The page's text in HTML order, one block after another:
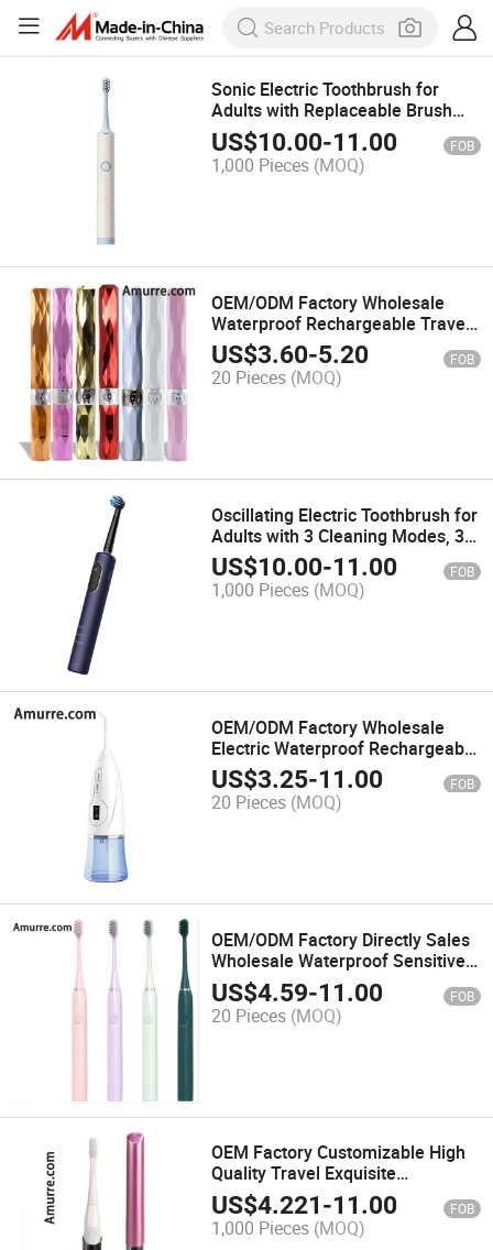
Sonic Electric Toothbrush for
Adults with Replaceable Brush
Heads, USB Fast Charge, 5
Modes with 2 Minutes Built in
Smart Timer, Oral Care
US$10.00-11.00 FOB
1,000 Pieces (MOQ)
OEM/ODM Factory Wholesale
Waterproof Rechargeable Travel
Portable Whitening Stylish
Diamond Small Exquisite Power
Battery Sonic Electric Toothbrush
US$3.60-5.20 FOB
20 Pieces (MOQ)
Oscillating Electric Toothbrush for
Adults with 3 Cleaning Modes, 3-
Color Battery Level Indicator, Ipx7
Waterproof, 49 Rotation Angle
Rotating Toothbrush, Blue
US$10.00-11.00 FOB
1,000 Pieces (MOQ)
OEM/ODM Factory Wholesale
Electric Waterproof Rechargeable
Portable Mini Deep Cleaning
Dental Water Flosser Oral
Irrigator
US$3.25-11.00 FOB
20 Pieces (MOQ)
OEM/ODM Factory Directly Sales
Wholesale Waterproof Sensitive
Teeth Smart Travel Portable
Power Rechargeable Battery
Sonic Electric Toothbrush
US$4.59-11.00 FOB
20 Pieces (MOQ)
OEM Factory Customizable High
Quality Travel Exquisite
Waterproof Battery Power Sonic
Electric Toothbrush with Stand
Base
US$4.221-11.00 FOB
1,000 Pieces (MOQ)